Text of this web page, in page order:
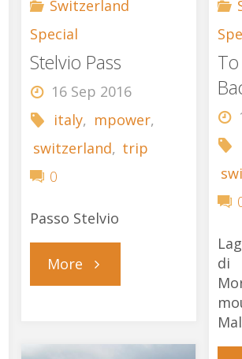
Switzerland
Special
Stelvio Pass
16 Sep 2016
italy, mpower,
switzerland, trip
0
Passo Stelvio
More"Stelvio
di